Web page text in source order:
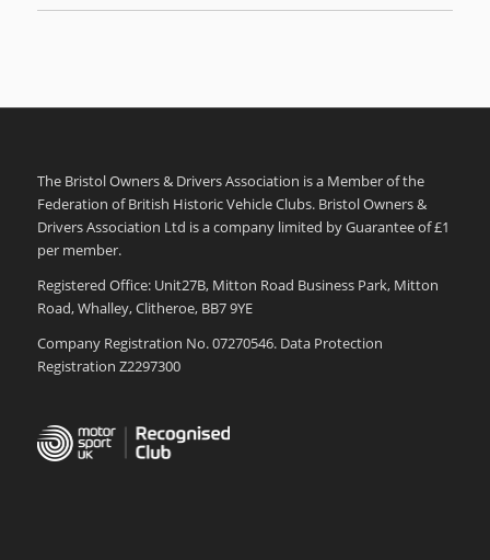
The Bristol Owners & Drivers Association is a Member of the
Federation of British Historic Vehicle Clubs. Bristol Owners &
Drivers Association Ltd is a company limited by Guarantee of £1
per member.
Registered Office: Unit27B, Mitton Road Business Park, Mitton
Road, Whalley, Clitheroe, BB7 9YE
Company Registration No. 07270546. Data Protection
Registration Z2297300